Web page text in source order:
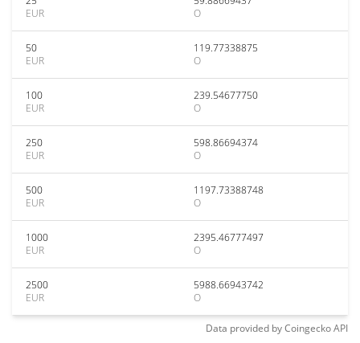
EUR
O
50
EUR
119.77338875
O
100
EUR
239.54677750
O
250
EUR
598.86694374
O
500
EUR
1197.73388748
O
1000
EUR
2395.46777497
O
2500
EUR
5988.66943742
O
Data provided byCoingeckoAPI